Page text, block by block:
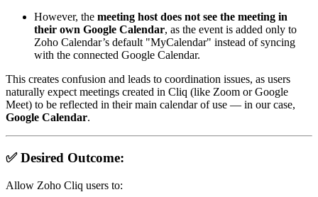
However, the meeting host does not see the meeting in
their own Google Calendar, as the event is added only to
Zoho Calendar’s default "MyCalendar" instead of syncing
with the connected Google Calendar.
This creates confusion and leads to coordination issues, as users
naturally expect meetings created in Cliq (like Zoom or Google
Meet) to be reflected in their main calendar of use — in our case,
Google Calendar.
✅Desired Outcome:
Allow Zoho Cliq users to: